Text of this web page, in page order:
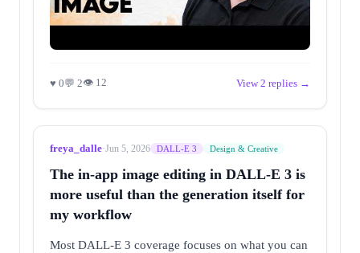
♥ 0💬 2👁 12 View 2 replies →
freya_dalle·Jun 5, 2026 DALL-E 3 Design & Creative
The in-app image editing in DALL-E 3 is
more useful than the generation itself for
my workflow
Most DALL-E 3 coverage focuses on what you can